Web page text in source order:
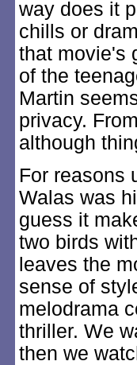
way does it
chills or
that movie's
of the
Martin
privacy.
although
For reasons
Walas was
guess it
two birds
leaves the
sense of
melodrama
thriller. We
then we